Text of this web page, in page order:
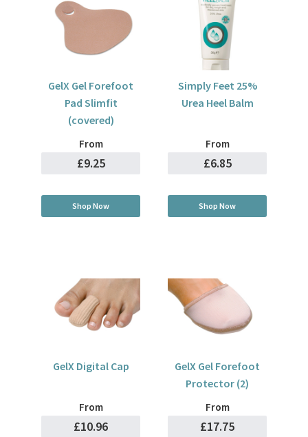
GelX Gel Forefoot
Pad Slimfit
(covered)
From
£9.25
Shop Now
Simply Feet 25%
Urea Heel Balm
From
£6.85
Shop Now
GelX Digital Cap
From
£10.96
GelX Gel Forefoot
Protector (2)
From
£17.75